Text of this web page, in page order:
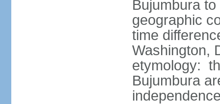
Bujumbura
geographic
time
Washington,
etymology:
Bujumbura